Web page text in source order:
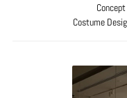
Costume